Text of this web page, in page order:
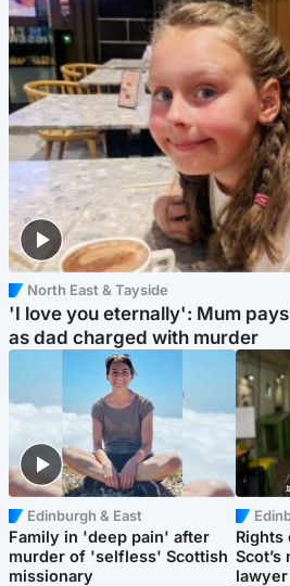
North East & Tayside
'I love you eternally': Mum
as dad charged with murder
Edinburgh & East
Family in 'deep pain' after
murder of 'selfless' Scottish
missionary
Rights
Scot’s
lawyer